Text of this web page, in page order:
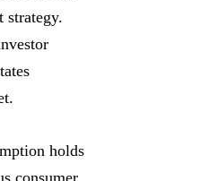
strategy.
holds
consumer